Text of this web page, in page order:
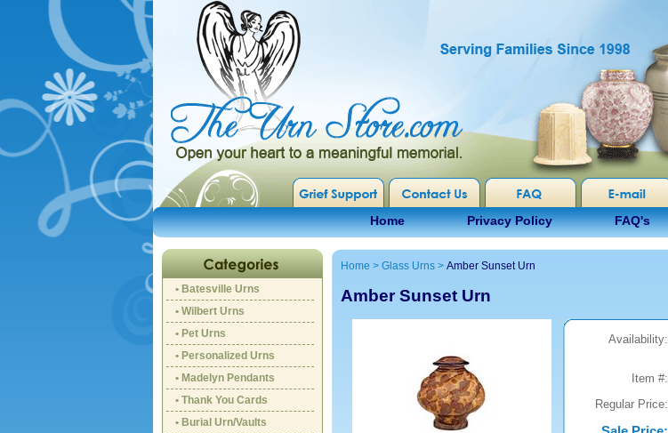
Home Privacy Policy FAQ's
• Batesville Urns
• Wilbert Urns
• Pet Urns
• Personalized Urns
• Madelyn Pendants
• Thank You Cards
• Burial Urn/Vaults
Home > Glass Urns > Amber Sunset Urn
Amber Sunset Urn
Availability:
Item #:
Regular Price: